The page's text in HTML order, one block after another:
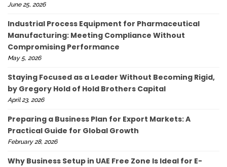
June 25, 2026
Industrial Process Equipment for Pharmaceutical
Manufacturing: Meeting Compliance Without
Compromising Performance
May 5, 2026
Staying Focused as a Leader Without Becoming Rigid,
by Gregory Hold of Hold Brothers Capital
April 23, 2026
Preparing a Business Plan for Export Markets: A
Practical Guide for Global Growth
February 28, 2026
Why Business Setup in UAE Free Zone Is Ideal for E-